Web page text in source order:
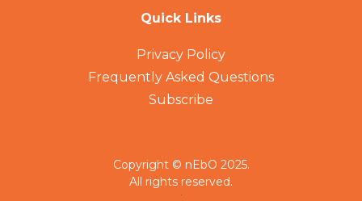
Copyright © nEbO 2025.
All rights reserved.
Quick Links
Privacy Policy
Frequently Asked Questions
Subscribe